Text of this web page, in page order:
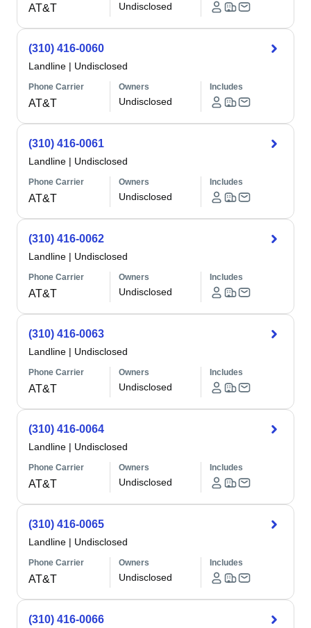
AT&T Undisclosed
(310) 416-0060
Landline | Undisclosed
Phone Carrier
AT&T
Owners
Undisclosed
Includes
(310) 416-0061
Landline | Undisclosed
Phone Carrier
AT&T
Owners
Undisclosed
Includes
(310) 416-0062
Landline | Undisclosed
Phone Carrier
AT&T
Owners
Undisclosed
Includes
(310) 416-0063
Landline | Undisclosed
Phone Carrier
AT&T
Owners
Undisclosed
Includes
(310) 416-0064
Landline | Undisclosed
Phone Carrier
AT&T
Owners
Undisclosed
Includes
(310) 416-0065
Landline | Undisclosed
Phone Carrier
AT&T
Owners
Undisclosed
Includes
(310) 416-0066